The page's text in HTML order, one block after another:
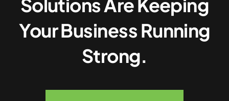
Solutions Are Keeping
Your Business Running
Strong.